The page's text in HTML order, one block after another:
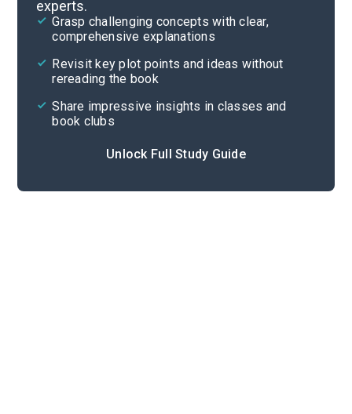
experts.
Grasp challenging concepts with clear,
comprehensive explanations
Revisit key plot points and ideas without
rereading the book
Share impressive insights in classes and
book clubs
Unlock Full Study Guide
Cite